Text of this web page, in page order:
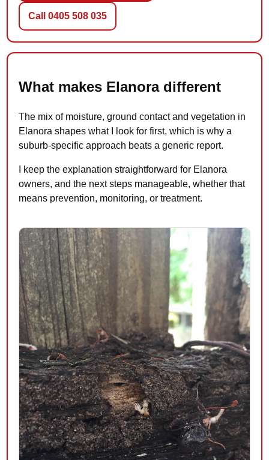
Call 0405 508 035
What makes Elanora different
The mix of moisture, ground contact and vegetation in
Elanora shapes what I look for first, which is why a
suburb-specific approach beats a generic report.
I keep the explanation straightforward for Elanora
owners, and the next steps manageable, whether that
means prevention, monitoring, or treatment.